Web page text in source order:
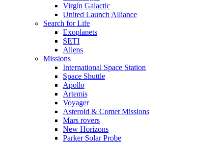
Virgin Galactic
United Launch Alliance
Search for Life
Exoplanets
SETI
Aliens
Missions
International Space Station
Space Shuttle
Apollo
Artemis
Voyager
Asteroid & Comet Missions
Mars rovers
New Horizons
Parker Solar Probe